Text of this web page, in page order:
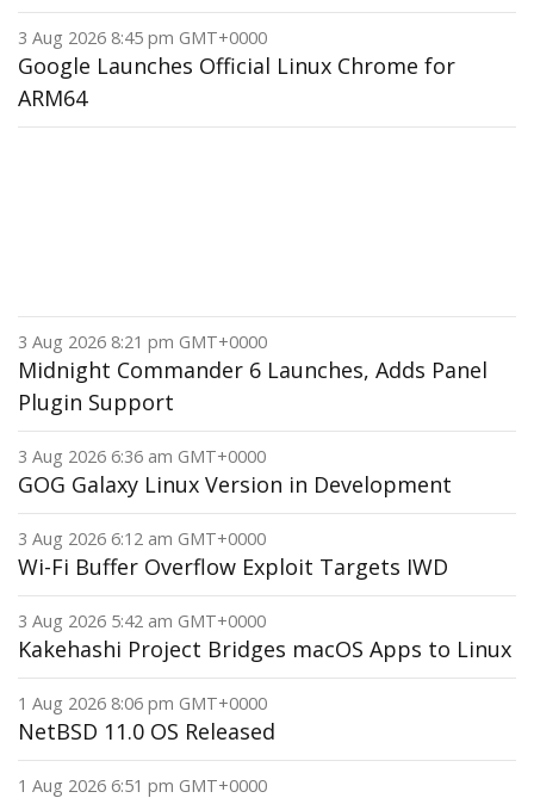
3 Aug 2026 8:45 pm GMT+0000
Google Launches Official Linux Chrome for
ARM64
3 Aug 2026 8:21 pm GMT+0000
Midnight Commander 6 Launches, Adds Panel
Plugin Support
3 Aug 2026 6:36 am GMT+0000
GOG Galaxy Linux Version in Development
3 Aug 2026 6:12 am GMT+0000
Wi-Fi Buffer Overflow Exploit Targets IWD
3 Aug 2026 5:42 am GMT+0000
Kakehashi Project Bridges macOS Apps to Linux
1 Aug 2026 8:06 pm GMT+0000
NetBSD 11.0 OS Released
1 Aug 2026 6:51 pm GMT+0000